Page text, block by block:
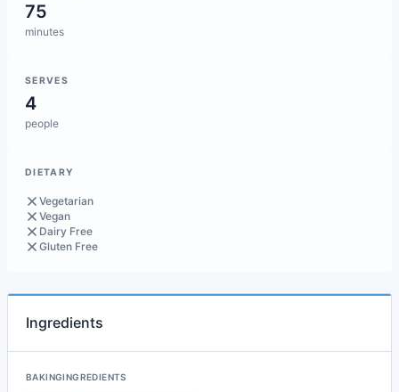
75
minutes
SERVES
4
people
DIETARY
Vegetarian
Vegan
Dairy Free
Gluten Free
Ingredients
BAKINGINGREDIENTS